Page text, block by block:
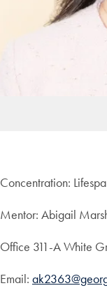
Concentration:
Mentor: Abigail
Office 311-A White
Email: